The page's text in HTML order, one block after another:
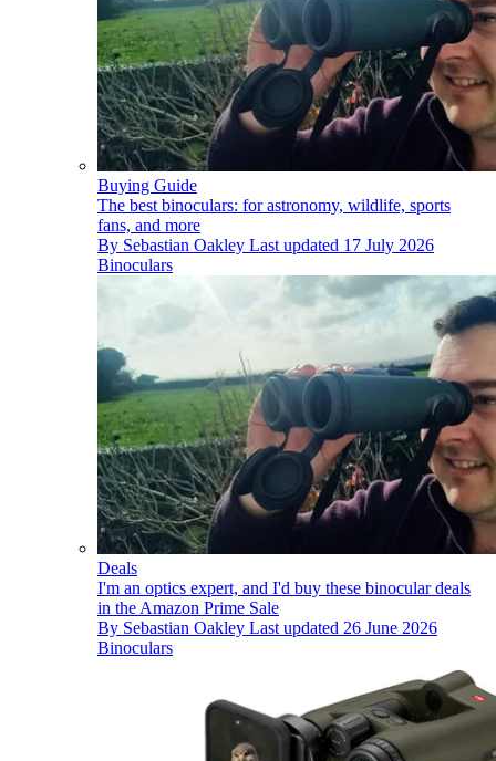
Buying Guide
The best binoculars: for astronomy, wildlife, sports
fans, and more
By Sebastian Oakley Last updated 17 July 2026
Binoculars
Deals
I'm an optics expert, and I'd buy these binocular deals
in the Amazon Prime Sale
By Sebastian Oakley Last updated 26 June 2026
Binoculars